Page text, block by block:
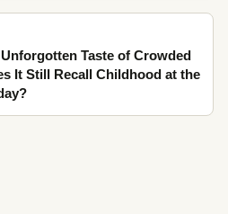
Taste of Crowded
It Still Recall Childhood at the